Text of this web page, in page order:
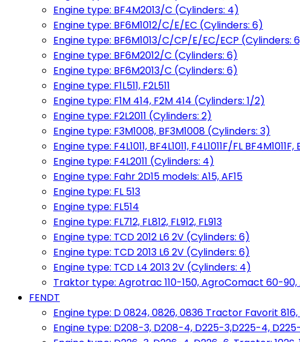
Engine type: BF4M2013/C (Cylinders: 4)
Engine type: BF6M1012/C/E/EC (Cylinders: 6)
Engine type: BF6M1013/C/CP/E/EC/ECP (Cylinders:
Engine type: BF6M2012/C (Cylinders: 6)
Engine type: BF6M2013/C (Cylinders: 6)
Engine type: F1L511, F2L511
Engine type: F1M 414, F2M 414 (Cylinders: 1/2)
Engine type: F2L2011 (Cylinders: 2)
Engine type: F3M1008, BF3M1008 (Cylinders: 3)
Engine type: F4L1011, BF4L1011, F4L1011F/FL
Engine type: F4L2011 (Cylinders: 4)
Engine type: Fahr 2D15 models: A15, AF15
Engine type: FL 513
Engine type: FL514
Engine type: FL712, FL812, FL912, FL913
Engine type: TCD 2012 L6 2V (Cylinders: 6)
Engine type: TCD 2013 L6 2V (Cylinders: 6)
Engine type: TCD L4 2013 2V (Cylinders: 4)
Traktor type: Agrotrac 110-150, AgroComact 60-
FENDT
Engine type: D 0824, 0826, 0836 Tractor Favorit 816,
Engine type: D208-3, D208-4, D225-3,D225-4,